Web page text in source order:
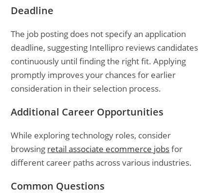
Deadline
The job posting does not specify an application
deadline, suggesting Intellipro reviews candidates
continuously until finding the right fit. Applying
promptly improves your chances for earlier
consideration in their selection process.
Additional Career Opportunities
While exploring technology roles, consider
browsing retail associate ecommerce jobsfor
different career paths across various industries.
Common Questions